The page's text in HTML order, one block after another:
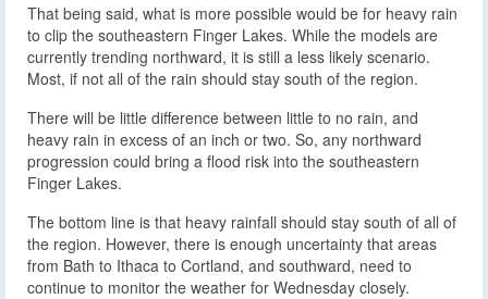
That being said, what is more possible would be for heavy rain
to clip the southeastern Finger Lakes. While the models are
currently trending northward, it is still a less likely scenario.
Most, if not all of the rain should stay south of the region.
There will be little difference between little to no rain, and
heavy rain in excess of an inch or two. So, any northward
progression could bring a flood risk into the southeastern
Finger Lakes.
The bottom line is that heavy rainfall should stay south of all of
the region. However, there is enough uncertainty that areas
from Bath to Ithaca to Cortland, and southward, need to
continue to monitor the weather for Wednesday closely.